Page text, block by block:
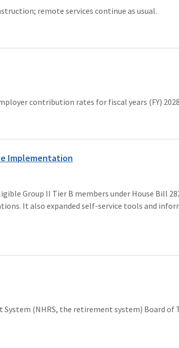
remote services continue as usual.
contribution rates for fiscal years (FY)
Implementation
Group II Tier B members under House Bill
It also expanded self-service tools and
(NHRS, the retirement system) Board